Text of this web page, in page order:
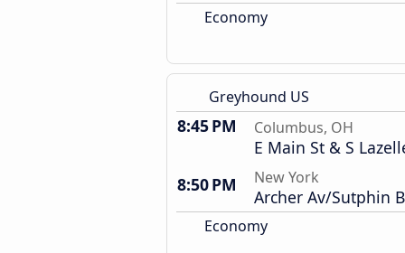
Economy
Greyhound US
8:45 PM Columbus, OH
E Main St & S
8:50 PM
New York
Archer Av/Sutphin
Economy